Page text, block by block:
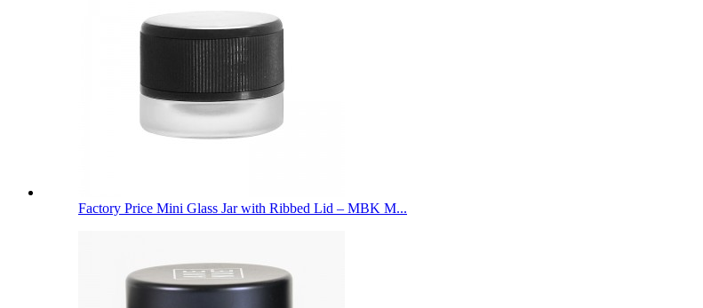
Factory Price Mini Glass Jar with Ribbed Lid – MBK M...